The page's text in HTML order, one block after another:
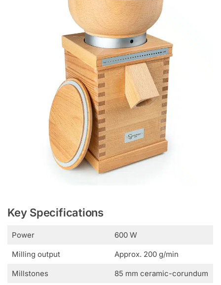
Key Specifications
Power 600 W
Milling output Approx. 200 g/min
Millstones 85 mm ceramic-corundum